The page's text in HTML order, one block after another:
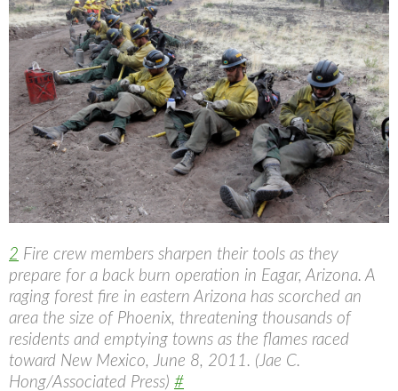
2 Fire crew members sharpen their tools as they
prepare for a back burn operation in Eagar, Arizona. A
raging forest fire in eastern Arizona has scorched an
area the size of Phoenix, threatening thousands of
residents and emptying towns as the flames raced
toward New Mexico, June 8, 2011. (Jae C.
Hong/Associated Press) #